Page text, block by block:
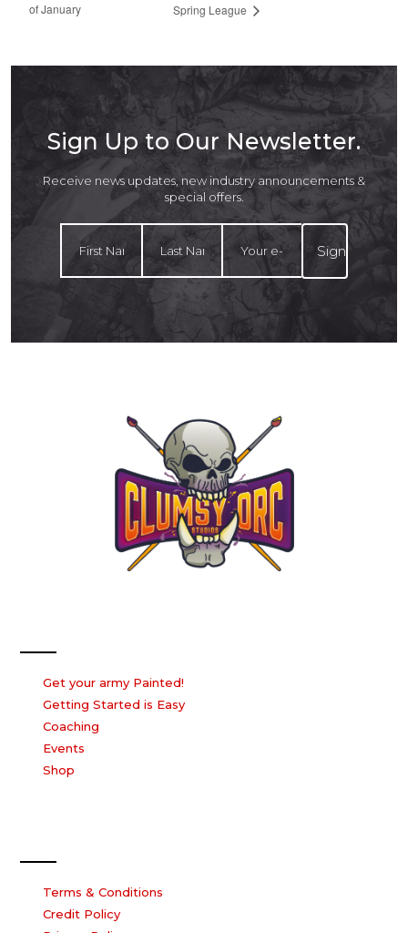
of January
Spring League
Sign Up to Our Newsletter.
Receive news updates, new industry announcements &
special offers.
Get your army Painted!
Getting Started is Easy
Coaching
Events
Shop
Terms & Conditions
Credit Policy